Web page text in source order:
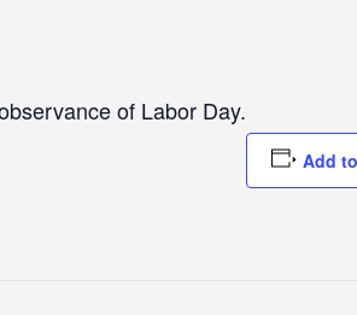
of Labor Day.
Add